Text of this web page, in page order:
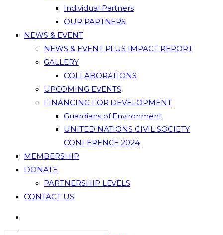
Individual Partners
OUR PARTNERS
NEWS & EVENT
NEWS & EVENT PLUS IMPACT REPORT
GALLERY
COLLABORATIONS
UPCOMING EVENTS
FINANCING FOR DEVELOPMENT
Guardians of Environment
UNITED NATIONS CIVIL SOCIETY
CONFERENCE 2024
MEMBERSHIP
DONATE
PARTNERSHIP LEVELS
CONTACT US